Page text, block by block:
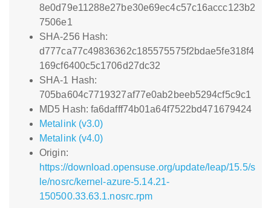
8e0d79e11288e27be30e69ec4c57c16accc123b2
7506e1
SHA-256 Hash:
d777ca77c49836362c185575575f2bdae5fe318f4
169cf6400c5c1706d27dc32
SHA-1 Hash:
705ba604c7719327af77e0ab2beeb5294cf5c9c1
MD5 Hash: fa6dafff74b01a64f7522bd471679424
Metalink (v3.0)
Metalink (v4.0)
Origin:
https://download.opensuse.org/update/leap/15.5/s
le/nosrc/kernel-azure-5.14.21-
150500.33.63.1.nosrc.rpm